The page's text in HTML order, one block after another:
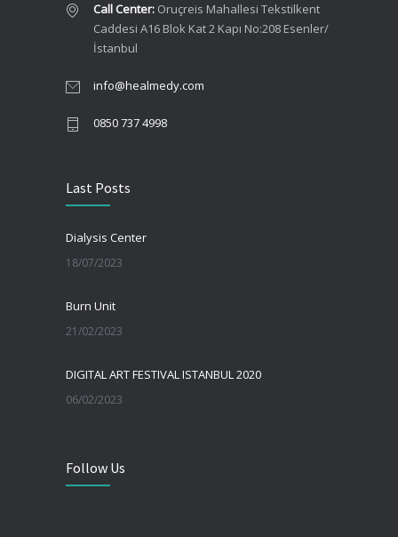
Call Center: Oruçreis Mahallesi Tekstilkent
Caddesi A16 Blok Kat 2 Kapı No:208 Esenler/
İstanbul
info@healmedy.com
0850 737 4998
Last Posts
Dialysis Center
18/07/2023
Burn Unit
21/02/2023
DIGITAL ART FESTIVAL ISTANBUL 2020
06/02/2023
Follow Us